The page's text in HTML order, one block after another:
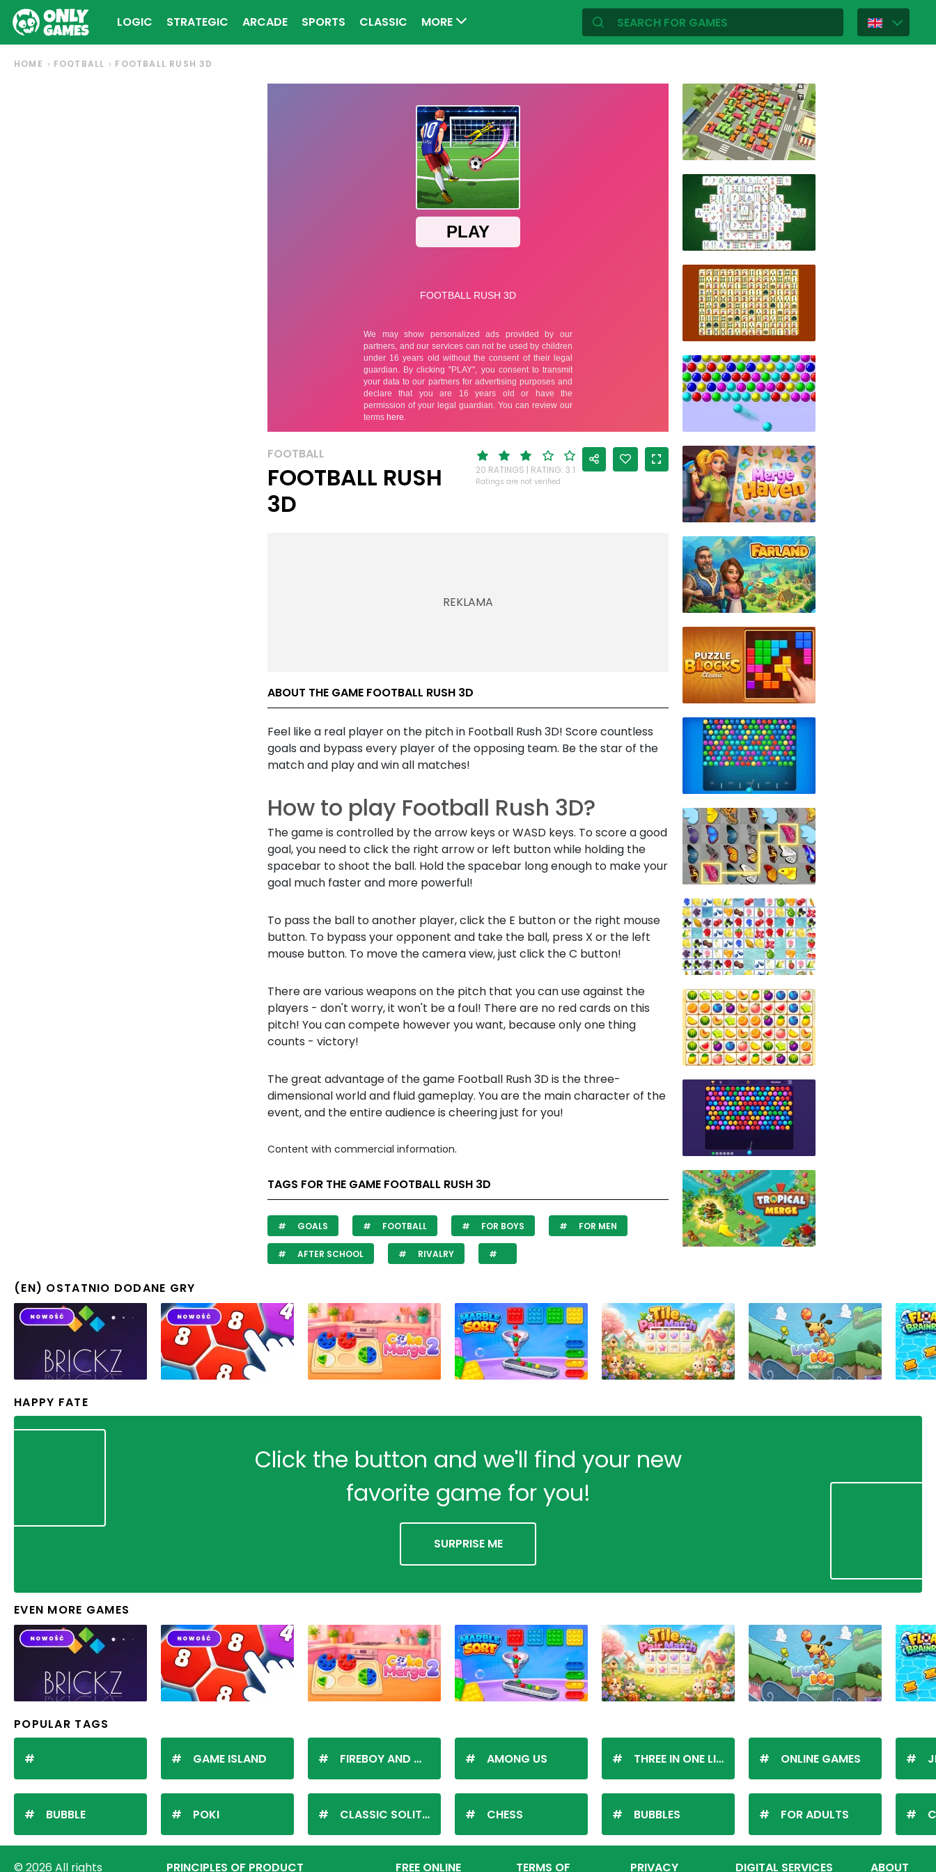
LOGIC STRATEGIC ARCADE SPORTS CLASSIC MORE
HOME FOOTBALL FOOTBALL RUSH 3D
FOOTBALL
FOOTBALL RUSH
3D
20 RATINGS | RATING: 3.1
Ratings are not verified
ABOUT THE GAME FOOTBALL RUSH 3D
Feel like a real player on the pitch in Football Rush 3D! Score countless
goals and bypass every player of the opposing team. Be the star of the
match and play and win all matches!
How to play Football Rush 3D?
The game is controlled by the arrow keys or WASD keys. To score a good
goal, you need to click the right arrow or left button while holding the
spacebar to shoot the ball. Hold the spacebar long enough to make your
goal much faster and more powerful!
To pass the ball to another player, click the E button or the right mouse
button. To bypass your opponent and take the ball, press X or the left
mouse button. To move the camera view, just click the C button!
There are various weapons on the pitch that you can use against the
players - don't worry, it won't be a foul! There are no red cards on this
pitch! You can compete however you want, because only one thing
counts - victory!
The great advantage of the game Football Rush 3D is the three-
dimensional world and fluid gameplay. You are the main character of the
event, and the entire audience is cheering just for you!
Content with commercial information.
TAGS FOR THE GAME FOOTBALL RUSH 3D
GOALS FOOTBALL FOR BOYS FOR MEN
AFTER SCHOOL RIVALRY
(EN) OSTATNIO DODANE GRY
HAPPY FATE
Click the button and we'll find your new
favorite game for you!
SURPRISE ME
EVEN MORE GAMES
POPULAR TAGS
BUBBLE
GAME ISLAND
POKI
FIREBOY AND WATERGIRL
CLASSIC SOLITAIRE
AMONG US
CHESS
THREE IN ONE LINE
BUBBLES
ONLINE GAMES
FOR ADULTS
© 2026 All rights PRINCIPLES OF PRODUCT FREE ONLINE TERMS OF PRIVACY DIGITAL SERVICES ABOUT